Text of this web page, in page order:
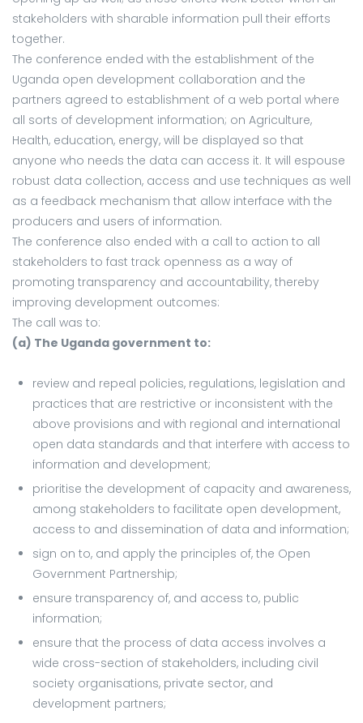
stakeholders with sharable information pull their efforts
together.
The conference ended with the establishment of the
Uganda open development collaboration and the
partners agreed to establishment of a web portal where
all sorts of development information; on Agriculture,
Health, education, energy, will be displayed so that
anyone who needs the data can access it. It will espouse
robust data collection, access and use techniques as well
as a feedback mechanism that allow interface with the
producers and users of information.
The conference also ended with a call to action to all
stakeholders to fast track openness as a way of
promoting transparency and accountability, thereby
improving development outcomes:
The call was to:
(a) The Uganda government to:
review and repeal policies, regulations, legislation and
practices that are restrictive or inconsistent with the
above provisions and with regional and international
open data standards and that interfere with access to
information and development;
prioritise the development of capacity and awareness,
among stakeholders to facilitate open development,
access to and dissemination of data and information;
sign on to, and apply the principles of, the Open
Government Partnership;
ensure transparency of, and access to, public
information;
ensure that the process of data access involves a
wide cross-section of stakeholders, including civil
society organisations, private sector, and
development partners;